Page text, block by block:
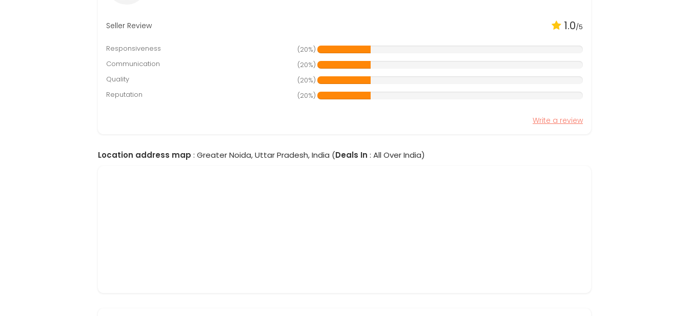
Seller Review 1.0/5
Responsiveness
(20%)
Communication
(20%)
Quality
(20%)
Reputation
(20%)
Write a review
Location address map : Greater Noida, Uttar Pradesh, India (Deals In : All Over India)